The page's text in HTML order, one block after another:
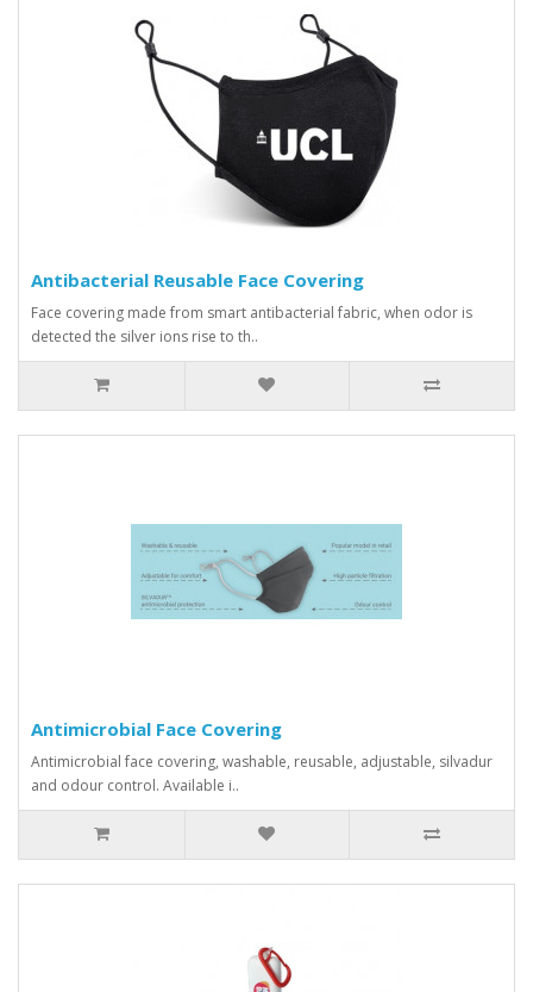
Antibacterial Reusable Face Covering
Face covering made from smart antibacterial fabric, when odor is
detected the silver ions rise to th..
Antimicrobial Face Covering
Antimicrobial face covering, washable, reusable, adjustable, silvadur
and odour control. Available i..